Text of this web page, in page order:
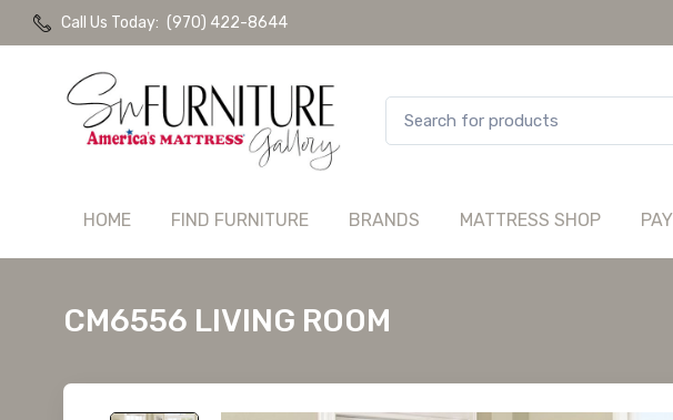
Call Us Today: (970) 422-8644
HOME FIND FURNITURE BRANDS MATTRESS SHOP
CM6556 LIVING ROOM